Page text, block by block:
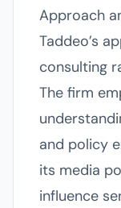
Approach
Taddeo’s
consulting
The firm
and policy
its media
influence